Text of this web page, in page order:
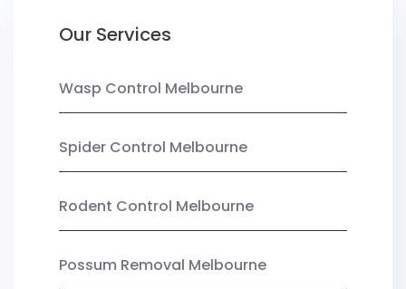
Our Services
Wasp Control Melbourne
Spider Control Melbourne
Rodent Control Melbourne
Possum Removal Melbourne